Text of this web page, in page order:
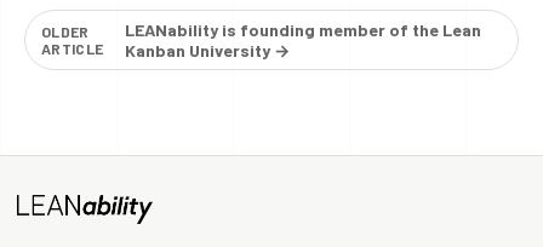
OLDER
ARTICLE
LEANability is founding member of the Lean
Kanban University →